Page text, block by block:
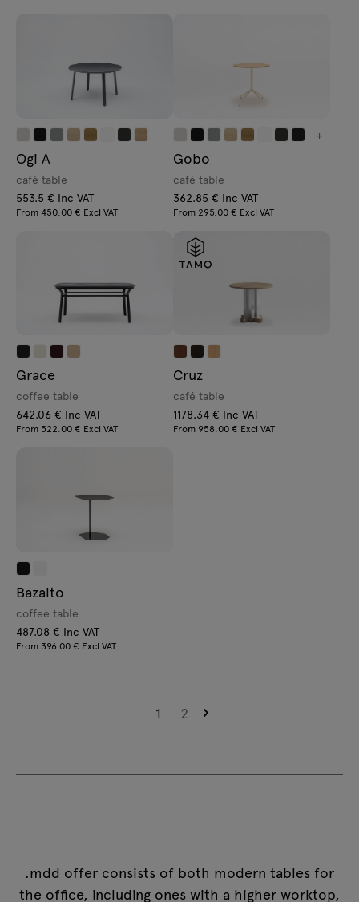
Ogi A
café table
553.5 € Inc VAT
From 450.00 € Excl VAT
+
Gobo
café table
362.85 € Inc VAT
From 295.00 € Excl VAT
Grace
coffee table
642.06 € Inc VAT
From 522.00 € Excl VAT
Cruz
café table
1178.34 € Inc VAT
From 958.00 € Excl VAT
Bazalto
coffee table
487.08 € Inc VAT
From 396.00 € Excl VAT
1 2
.mdd offer consists of both modern tables for
the office, including ones with a higher worktop,